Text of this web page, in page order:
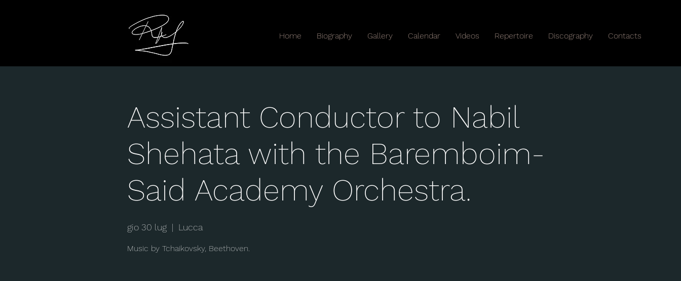
Home Biography Gallery Calendar Videos Repertoire Discography Contacts
Assistant Conductor to Nabil
Shehata with the Baremboim-
Said Academy Orchestra.
gio 30 lug
  |
Lucca
Music by Tchaikovsky, Beethoven.